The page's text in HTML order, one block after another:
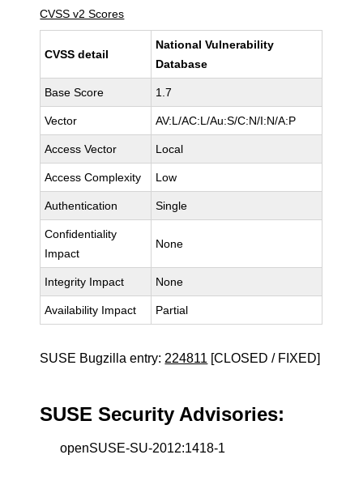
CVSS v2 Scores
CVSS detail
National Vulnerability
Database
Base Score 1.7
Vector AV:L/AC:L/Au:S/C:N/I:N/A:P
Access Vector Local
Access Complexity Low
Authentication Single
Confidentiality
Impact
None
Integrity Impact None
Availability Impact Partial
SUSE Bugzilla entry: 224811 [CLOSED / FIXED]
SUSE Security Advisories:
openSUSE-SU-2012:1418-1